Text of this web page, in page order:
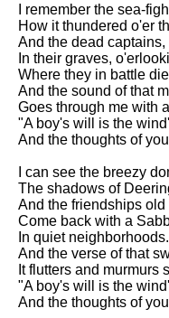
London by William
analysis
AI and Tech News
Google Download Mp3s
Best Free University
Online
Kids Books Reading
DFW Events Calendar
Learn Relative Pitch
Literate Roleplay
I remember the sea-
How it thundered o'er
And the dead
In their graves,
Where they in battle
And the sound of that
Goes through me with
"A boy's will is the
And the thoughts of
I can see the breezy
The shadows of
And the friendships
Come back with a
In quiet neighborhoods.
And the verse of that
It flutters and murmurs
"A boy's will is the
And the thoughts of